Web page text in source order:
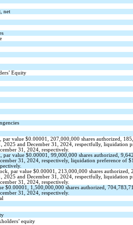
net
Equity
par value $0.00001 207,000,000 shares authorized,
2025 and December 31, 2024, respectfully, liquidation
31, 2024, respectively.
par value $0.00001 99,000,000 shares authorized,
31, 2024, respectively, liquidation preference of $
par value $0.00001 213,000,000 shares authorized,
2025 and December 31, 2024, respectfully, liquidation
31, 2024, respectively.
$0.00001 1,500,000,000 shares authorized,
31, 2024, respectively.
equity